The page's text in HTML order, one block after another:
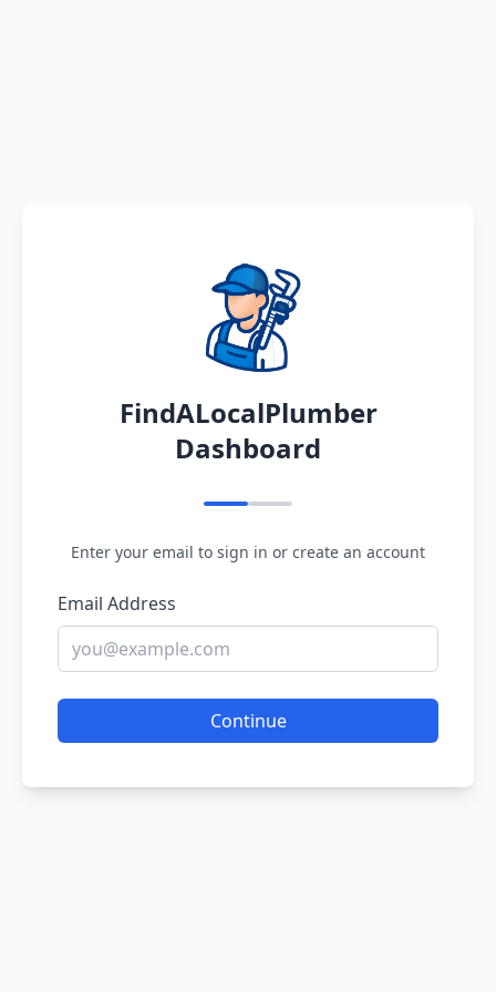
FindALocalPlumber
Dashboard
Enter your email to sign in or create an account
Email Address
Continue